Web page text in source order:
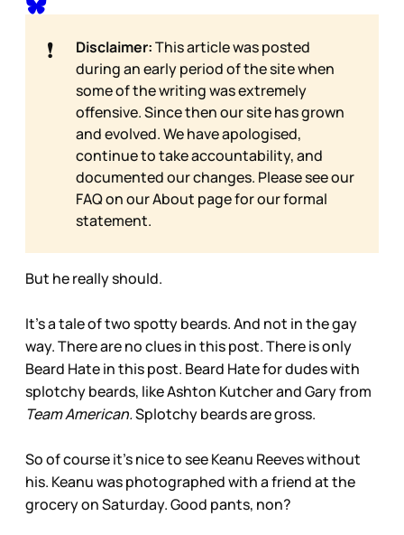
❗ Disclaimer:This article was posted
during an early period of the site when
some of the writing was extremely
offensive. Since then our site has grown
and evolved. We have apologised,
continue to take accountability, and
documented our changes. Please see our
FAQ on ourAbout page for our formal
statement.
But he really should.
It’s a tale of two spotty beards. And not in the gay
way. There are no clues in this post. There is only
Beard Hate in this post. Beard Hate for dudes with
splotchy beards, like Ashton Kutcher and Gary from
Team American.Splotchy beards are gross.
So of course it’s nice to see Keanu Reeves without
his. Keanu was photographed with a friend at the
grocery on Saturday. Good pants, non?